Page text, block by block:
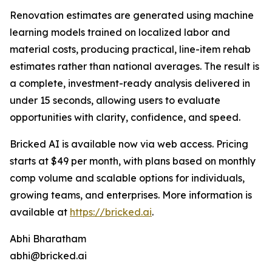
Renovation estimates are generated using machine
learning models trained on localized labor and
material costs, producing practical, line-item rehab
estimates rather than national averages. The result is
a complete, investment-ready analysis delivered in
under 15 seconds, allowing users to evaluate
opportunities with clarity, confidence, and speed.
Bricked AI is available now via web access. Pricing
starts at $49 per month, with plans based on monthly
comp volume and scalable options for individuals,
growing teams, and enterprises. More information is
available at https://bricked.ai.
Abhi Bharatham
abhi@bricked.ai